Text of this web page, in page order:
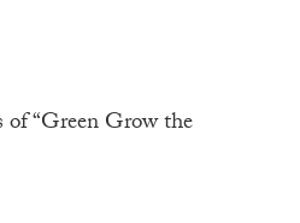
“Green Grow the